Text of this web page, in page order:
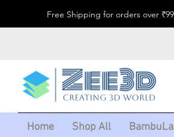
Free Shipping for orders over
Home Shop All